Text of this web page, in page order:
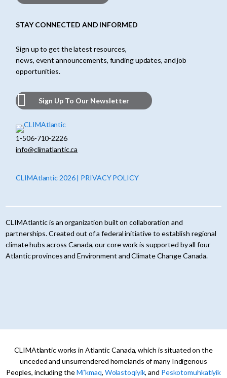
STAY CONNECTED AND INFORMED
Sign up to get the latest resources,
news, event announcements, funding updates, and job
opportunities.
Sign Up To Our Newsletter
1-506-710-2226
info@climatlantic.ca
CLIMAtlantic 2026 | PRIVACY POLICY
CLIMAtlantic is an organization built on collaboration and
partnerships. Created out of a federal initiative to establish regional
climate hubs across Canada, our core work is supported by all four
Atlantic provinces and Environment and Climate Change Canada.
CLIMAtlantic works in Atlantic Canada, which is situated on the
unceded and unsurrendered homelands of many Indigenous
Peoples, including theMi’kmaq, Wolastoqiyik, and Peskotomuhkatiyik